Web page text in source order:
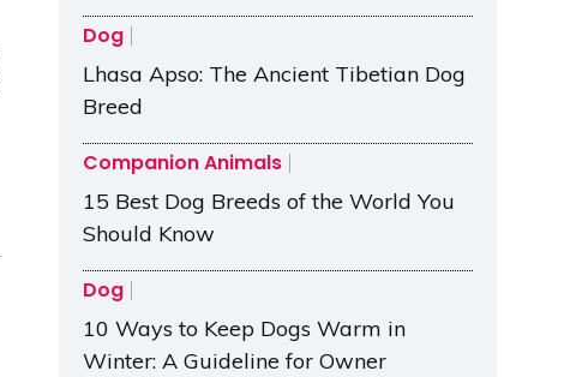
Dog
Lhasa Apso: The Ancient Tibetian Dog
Breed
Companion Animals
15 Best Dog Breeds of the World You
Should Know
Dog
10 Ways to Keep Dogs Warm in
Winter: A Guideline for Owner